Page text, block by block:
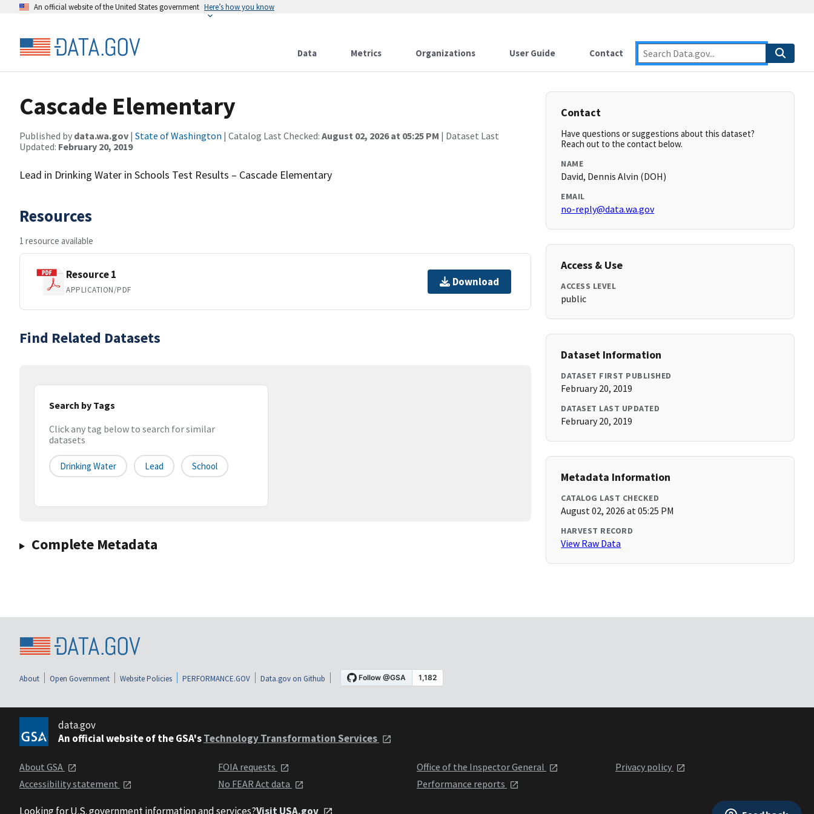
An official website of the United States government Here’s how you know
Data Metrics Organizations User Guide Contact
Cascade Elementary
Published by data.wa.gov | State of Washington | Catalog Last Checked: August 02, 2026 at 05:25 PM | Dataset Last
Updated: February 20, 2019
Lead in Drinking Water in Schools Test Results – Cascade Elementary
Resources
1 resource available
Resource 1
APPLICATION/PDF
Download
Find Related Datasets
Search by Tags
Click any tag below to search for similar
datasets
Drinking Water Lead School
Complete Metadata
Contact
Have questions or suggestions about this dataset?
Reach out to the contact below.
NAME
David, Dennis Alvin (DOH)
EMAIL
no-reply@data.wa.gov
Access & Use
ACCESS LEVEL
public
Dataset Information
DATASET FIRST PUBLISHED
February 20, 2019
DATASET LAST UPDATED
February 20, 2019
Metadata Information
CATALOG LAST CHECKED
August 02, 2026 at 05:25 PM
HARVEST RECORD
View Raw Data
About Open Government Website Policies PERFORMANCE.GOV Data.gov on Github
data.gov
An official website of the GSA'sTechnology Transformation Services
About GSA
Accessibility statement
FOIA requests
No FEAR Act data
Office of the Inspector General
Performance reports
Privacy policy
Looking for U.S. government information and services?Visit USA.gov